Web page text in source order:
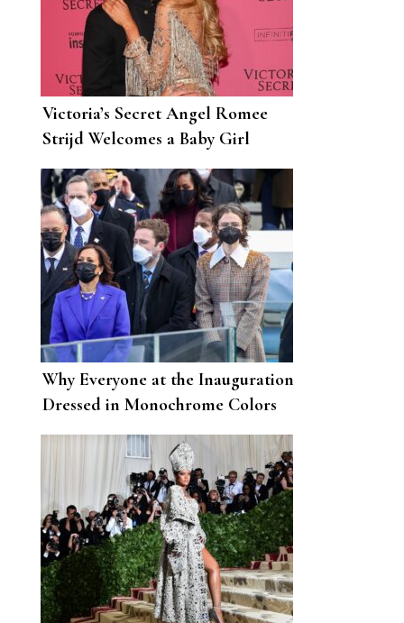
Victoria’s Secret Angel Romee
Strijd Welcomes a Baby Girl
Called Mint
Why Everyone at the Inauguration
Dressed in Monochrome Colors